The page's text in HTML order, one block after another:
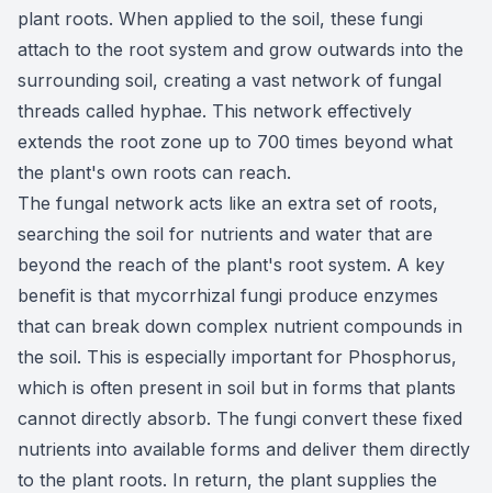
plant roots. When applied to the soil, these fungi
attach to the root system and grow outwards into the
surrounding soil, creating a vast network of fungal
threads called hyphae. This network effectively
extends the root zone up to 700 times beyond what
the plant's own roots can reach.
The fungal network acts like an extra set of roots,
searching the soil for nutrients and water that are
beyond the reach of the plant's root system. A key
benefit is that mycorrhizal fungi produce enzymes
that can break down complex nutrient compounds in
the soil. This is especially important for Phosphorus,
which is often present in soil but in forms that plants
cannot directly absorb. The fungi convert these fixed
nutrients into available forms and deliver them directly
to the plant roots. In return, the plant supplies the